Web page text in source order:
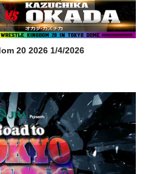
20 2026 1/4/2026